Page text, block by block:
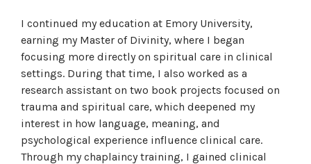
I continued my education at Emory University,
earning my Master of Divinity, where I began
focusing more directly on spiritual care in clinical
settings. During that time, I also worked as a
research assistant on two book projects focused on
trauma and spiritual care, which deepened my
interest in how language, meaning, and
psychological experience influence clinical care.
Through my chaplaincy training, I gained clinical